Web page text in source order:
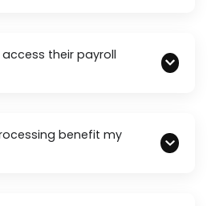
their payroll
benefit my